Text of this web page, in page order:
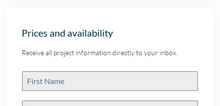
Prices and availability
Receive all project information directly to your inbox.